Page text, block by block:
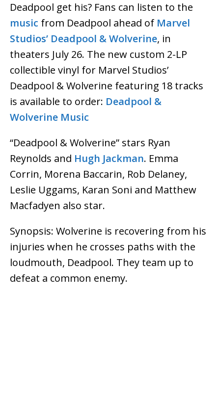
Deadpool get his? Fans can listen to the
music from Deadpool ahead of Marvel
Studios’ Deadpool & Wolverine, in
theaters July 26. The new custom 2-LP
collectible vinyl for Marvel Studios’
Deadpool & Wolverine featuring 18 tracks
is available to order: Deadpool &
Wolverine Music
“Deadpool & Wolverine” stars Ryan
Reynolds and Hugh Jackman. Emma
Corrin, Morena Baccarin, Rob Delaney,
Leslie Uggams, Karan Soni and Matthew
Macfadyen also star.
Synopsis: Wolverine is recovering from his
injuries when he crosses paths with the
loudmouth, Deadpool. They team up to
defeat a common enemy.